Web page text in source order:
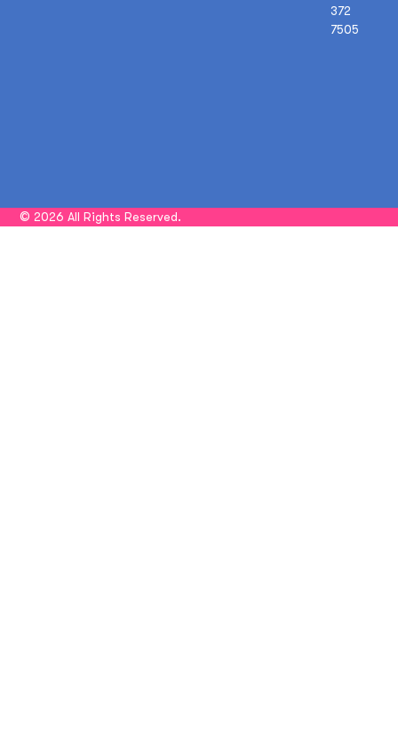
372
7505
© 2026 All Rights Reserved.